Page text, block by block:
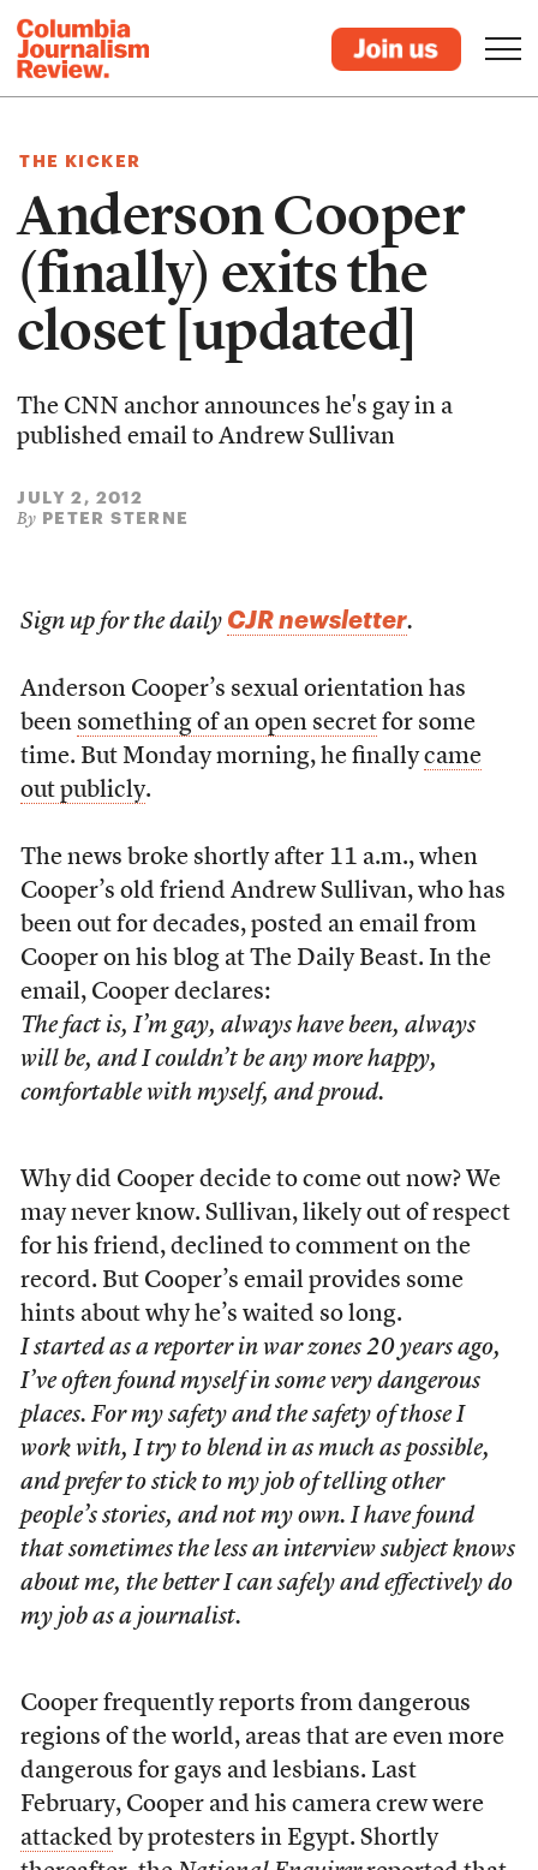
THE KICKER
Anderson Cooper
(finally) exits the
closet [updated]
The CNN anchor announces he's gay in a
published email to Andrew Sullivan
JULY 2, 2012
By PETER STERNE
Sign up for the daily CJR newsletter.
Anderson Cooper’s sexual orientation has
been something of an open secretfor some
time. But Monday morning, he finallycame
out publicly.
The news broke shortly after 11 a.m., when
Cooper’s old friend Andrew Sullivan, who has
been out for decades, posted an email from
Cooper on his blog at The Daily Beast. In the
email, Cooper declares:
The fact is, I’m gay, always have been, always
will be, and I couldn’t be any more happy,
comfortable with myself, and proud.
Why did Cooper decide to come out now? We
may never know. Sullivan, likely out of respect
for his friend, declined to comment on the
record. But Cooper’s email provides some
hints about why he’s waited so long.
I started as a reporter in war zones 20 years ago,
I’ve often found myself in some very dangerous
places. For my safety and the safety of those I
work with, I try to blend in as much as possible,
and prefer to stick to my job of telling other
people’s stories, and not my own. I have found
that sometimes the less an interview subject knows
about me, the better I can safely and effectively do
my job as a journalist.
Cooper frequently reports from dangerous
regions of the world, areas that are even more
dangerous for gays and lesbians. Last
February, Cooper and his camera crew were
attacked by protesters in Egypt. Shortly